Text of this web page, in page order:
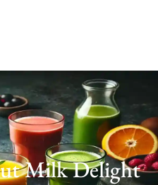
Milk Delight